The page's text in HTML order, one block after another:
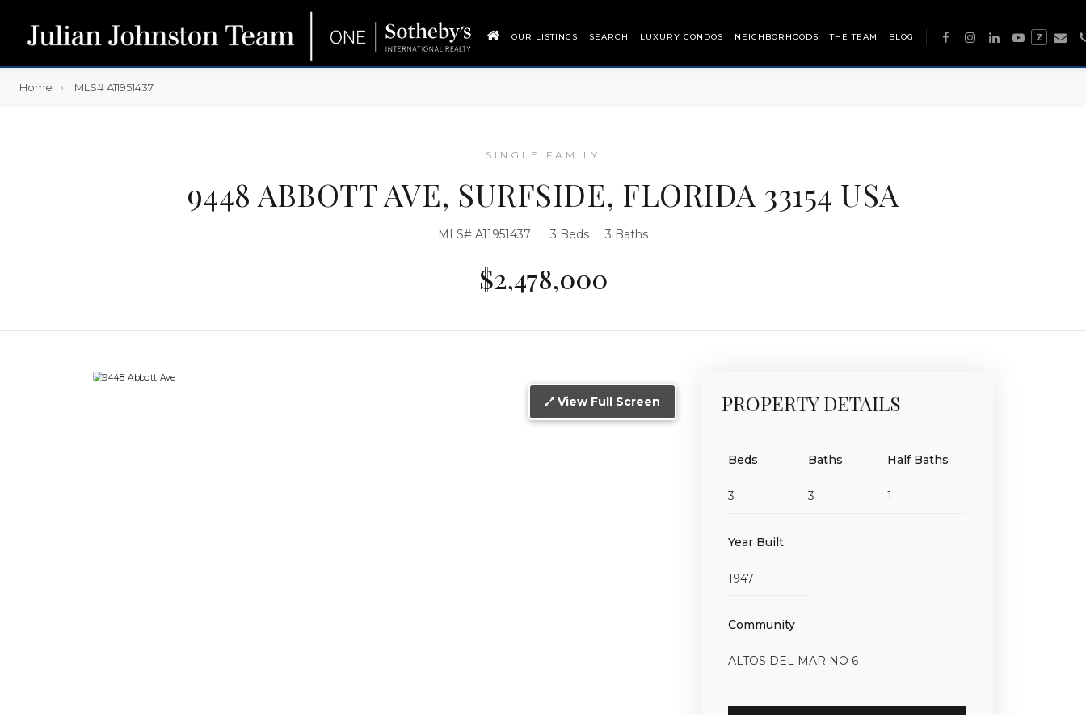
OUR LISTINGS SEARCH LUXURY CONDOS NEIGHBORHOODS THE TEAM BLOG Z
Home MLS# A11951437
SINGLE FAMILY
9448 ABBOTT AVE, SURFSIDE, FLORIDA 33154 USA
MLS# A11951437 3 Beds 3 Baths
$2,478,000
View Full Screen PROPERTY DETAILS
Beds
3
Baths
3
Half Baths
1
Year Built
1947
Community
ALTOS DEL MAR NO 6